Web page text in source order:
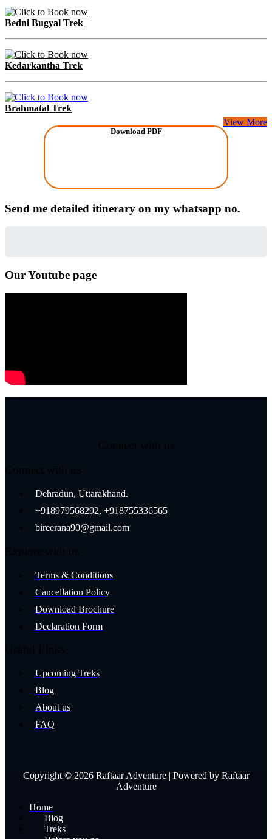
Bedni Bugyal Trek
Kedarkantha Trek
Brahmatal Trek
View More
Download PDF
Send me detailed itinerary on my whatsapp no.
Our Youtube page
Dehradun, Uttarakhand.
+918979568292, +918755336565
bireerana90@gmail.com
Terms & Conditions
Cancellation Policy
Download Brochure
Declaration Form
Upcoming Treks
Blog
About us
FAQ
Copyright © 2026 Raftaar Adventure | Powered by Raftaar
Adventure
Home
Blog
Treks